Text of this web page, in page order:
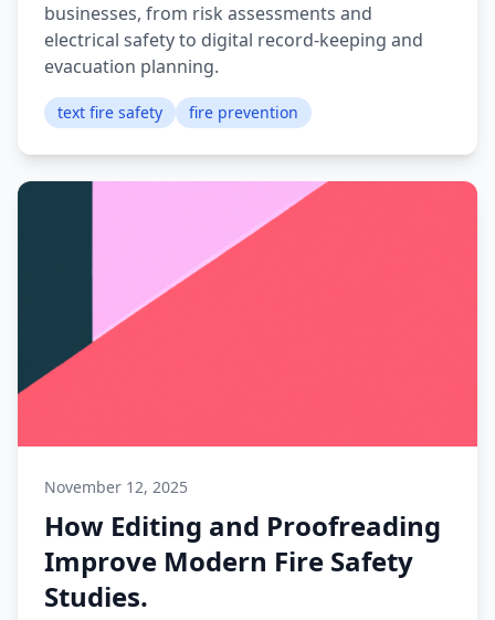
businesses, from risk assessments and
electrical safety to digital record-keeping and
evacuation planning.
text fire safety fire prevention
November 12, 2025
How Editing and Proofreading
Improve Modern Fire Safety
Studies.